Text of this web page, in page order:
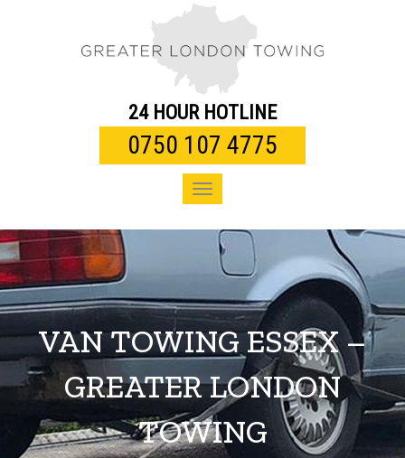
24 HOUR HOTLINE
0750 107 4775
Toggle
navigation
Toggle
navigation
VAN TOWING ESSEX –
GREATER LONDON
TOWING